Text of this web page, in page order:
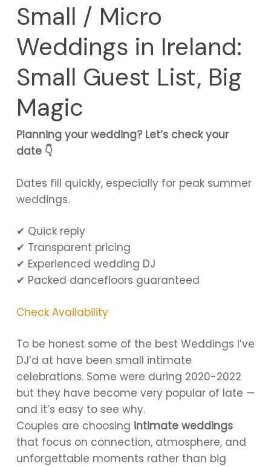
Small / Micro
Weddings in Ireland:
Small Guest List, Big
Magic
Planning your wedding? Let’s check your
date 👇
Dates fill quickly, especially for peak summer
weddings.
✔ Quick reply
✔ Transparent pricing
✔ Experienced wedding DJ
✔ Packed dancefloors guaranteed
Check Availability
To be honest some of the best Weddings I’ve
DJ’d at have been small intimate
celebrations. Some were during 2020-2022
but they have become very popular of late —
and it’s easy to see why.
Couples are choosing intimate weddings
that focus on connection, atmosphere, and
unforgettable moments rather than big